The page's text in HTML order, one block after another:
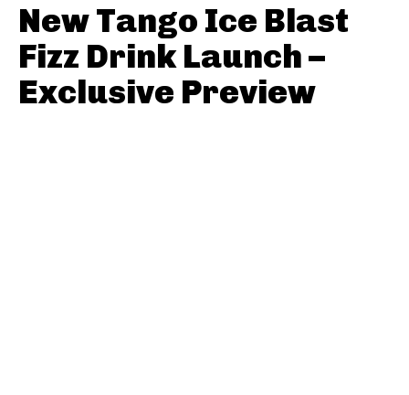
New Tango Ice Blast
Fizz Drink Launch –
Exclusive Preview